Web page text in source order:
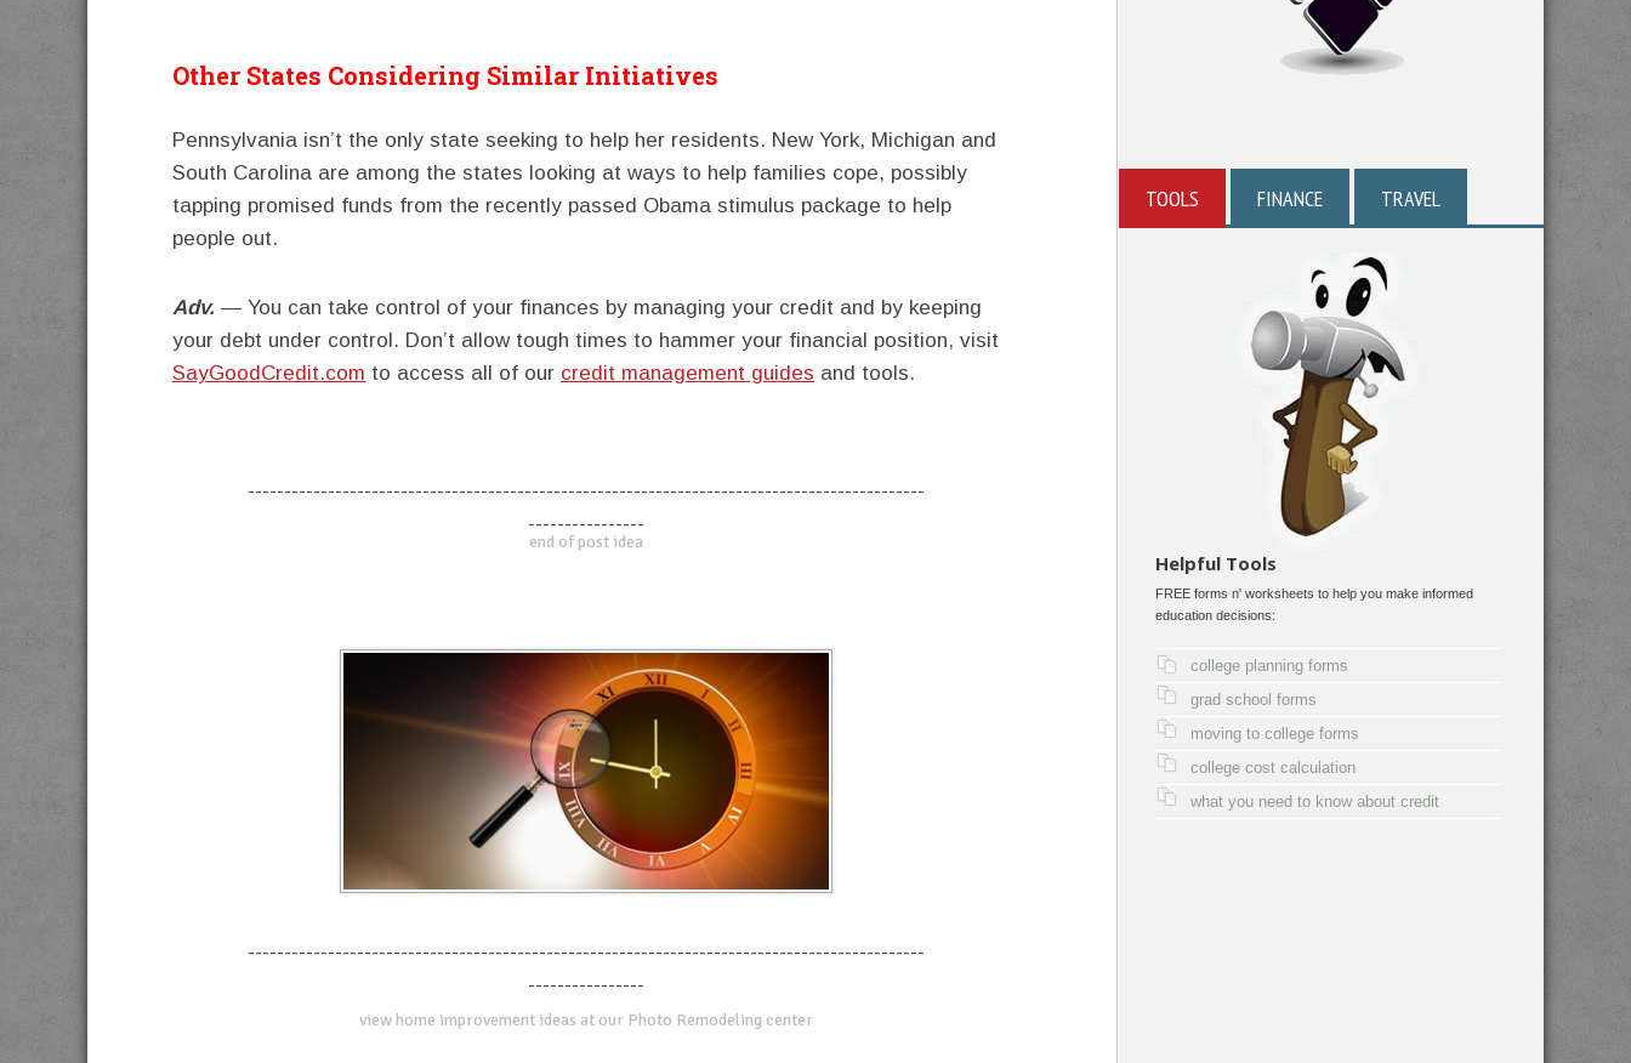
Other States Considering Similar Initiatives
Pennsylvania isn’t the only state seeking to help her residents. New York, Michigan and
South Carolina are among the states looking at ways to help families cope, possibly
tapping promised funds from the recently passed Obama stimulus package to help
people out.
Adv. — You can take control of your finances by managing your credit and by keeping
your debt under control. Don’t allow tough times to hammer your financial position, visit
SayGoodCredit.com to access all of our credit management guides and tools.
---------------------------------------------------------------------------------------------
----------------
end of post idea
---------------------------------------------------------------------------------------------
----------------
view home improvement ideas at our Photo Remodeling center
TOOLS FINANCE TRAVEL
Helpful Tools
FREE forms n' worksheets to help you make informed
education decisions:
college planning forms
grad school forms
moving to college forms
college cost calculation
what you need to know about credit